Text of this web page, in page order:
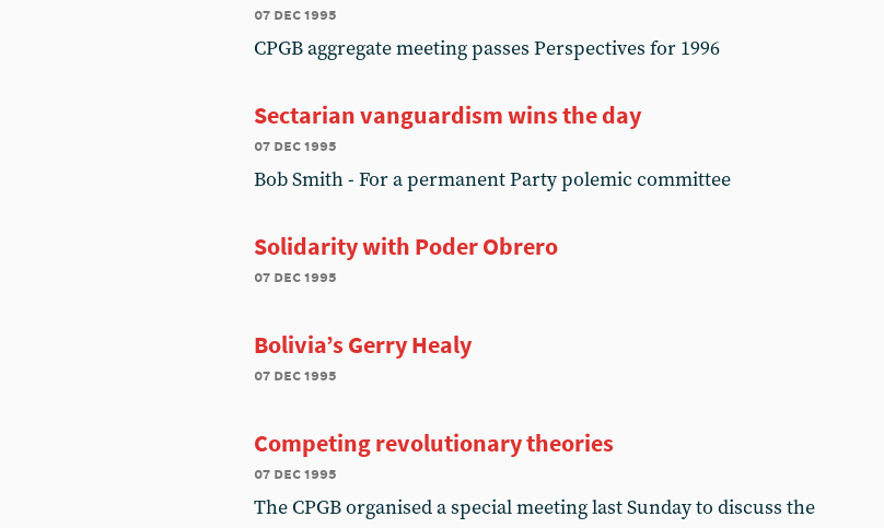
07 dec 1995
CPGB aggregate meeting passes Perspectives for 1996
Sectarian vanguardism wins the day
07 dec 1995
Bob Smith - For a permanent Party polemic committee
Solidarity with Poder Obrero
07 dec 1995
Bolivia’s Gerry Healy
07 dec 1995
Competing revolutionary theories
07 dec 1995
The CPGB organised a special meeting last Sunday to discuss the